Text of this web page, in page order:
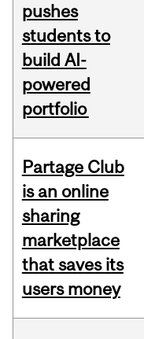
pushes
students to
build AI-
powered
portfolio
Partage Club
is an online
sharing
marketplace
that saves its
users money